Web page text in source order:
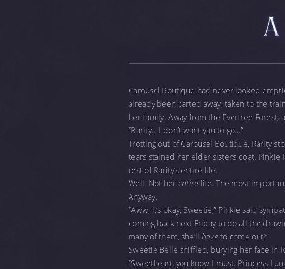
Carousel Boutique had never looked
already been carted away, taken to the
her family. Away from the Everfree Forest,
“Rarity… I don’t want you to go…”
Trotting out of Carousel Boutique, Rarity
tears stained her elder sister’s coat.
rest of Rarity’s entire life.
Well. Not her entire life. The most
Anyway.
“Aww, it’s okay, Sweetie,” Pinkie said
coming back next Friday to do all the
many of them, she’ll haveto come out!”
Sweetie Belle sniffled, burying her face in
“Sweetheart, you know I must. Princess